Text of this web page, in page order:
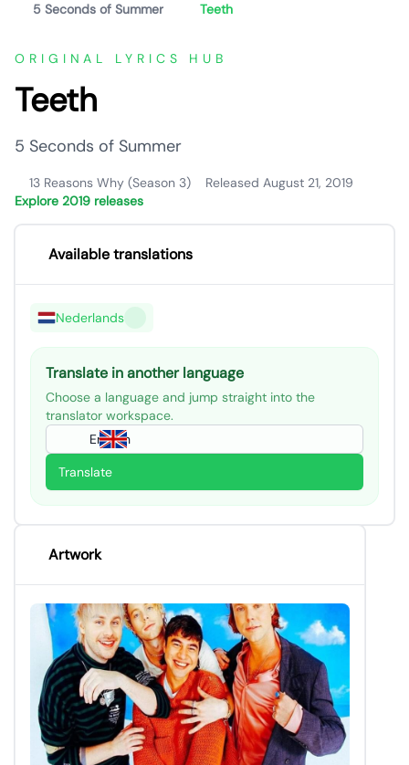
5 Seconds of Summer
Teeth
ORIGINAL LYRICS HUB
Teeth
5 Seconds of Summer
13 Reasons Why (Season 3)
Released August 21, 2019
Explore 2019 releases
Available translations
Nederlands
Translate in another language
Choose a language and jump straight into the
translator workspace.
English
Translate
Artwork